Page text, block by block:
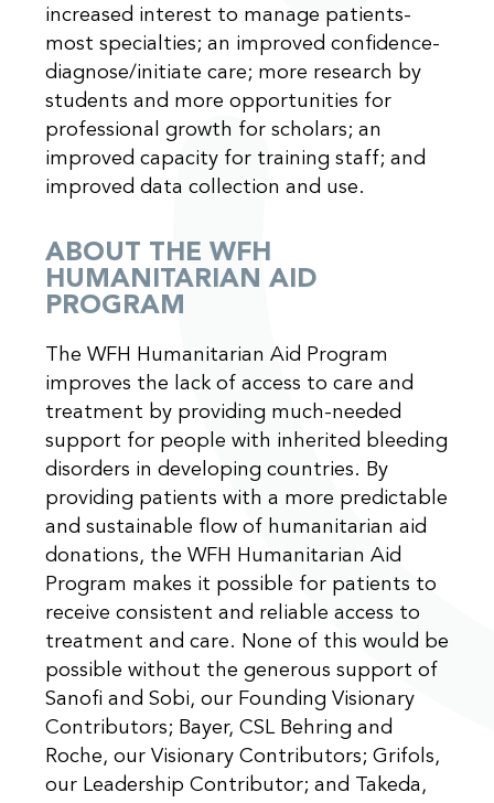
increased interest to manage patients-
most specialties; an improved confidence-
diagnose/initiate care; more research by
students and more opportunities for
professional growth for scholars; an
improved capacity for training staff; and
improved data collection and use.
ABOUT THE WFH
HUMANITARIAN AID
PROGRAM
The WFH Humanitarian Aid Program
improves the lack of access to care and
treatment by providing much-needed
support for people with inherited bleeding
disorders in developing countries. By
providing patients with a more predictable
and sustainable flow of humanitarian aid
donations, the WFH Humanitarian Aid
Program makes it possible for patients to
receive consistent and reliable access to
treatment and care. None of this would be
possible without the generous support of
Sanofi and Sobi, our Founding Visionary
Contributors; Bayer, CSL Behring and
Roche, our Visionary Contributors; Grifols,
our Leadership Contributor; and Takeda,